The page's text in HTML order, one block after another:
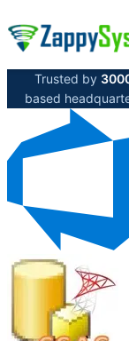
Trusted by
based